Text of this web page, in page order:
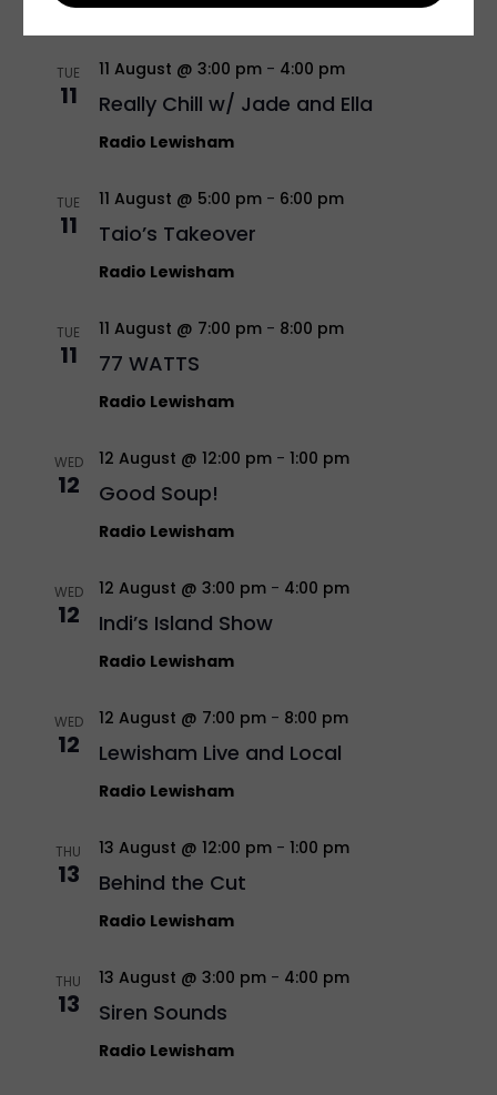
Radio Lewisham
TUE
11 Really Chill w/ Jade and Ella
11 August @ 3:00 pm- 4:00 pm
Radio Lewisham
TUE
11 Taio’s Takeover
11 August @ 5:00 pm- 6:00 pm
Radio Lewisham
TUE
11 77 WATTS
11 August @ 7:00 pm- 8:00 pm
Radio Lewisham
WED
12 Good Soup!
12 August @ 12:00 pm- 1:00 pm
Radio Lewisham
WED
12 Indi’s Island Show
12 August @ 3:00 pm- 4:00 pm
Radio Lewisham
WED
12 Lewisham Live and Local
12 August @ 7:00 pm- 8:00 pm
Radio Lewisham
THU
13 Behind the Cut
13 August @ 12:00 pm- 1:00 pm
Radio Lewisham
THU
13 Siren Sounds
13 August @ 3:00 pm- 4:00 pm
Radio Lewisham